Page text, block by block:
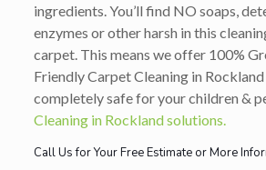
ingredients. You’ll find NO soaps,
enzymes or other harsh in this
carpet. This means we offer 100%
Friendly Carpet Cleaning in
completely safe for your children &
Cleaning in Rockland solutions.
Call Us for Your Free Estimate or More